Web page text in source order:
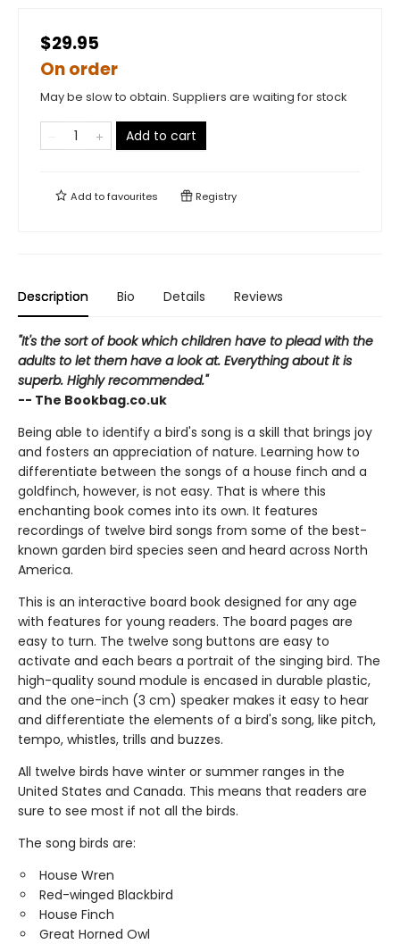
$29.95
On order
May be slow to obtain. Suppliers are waiting for stock
Add to cart
Add tofavourites Registry
Description Bio Details Reviews
"It's the sort of book which children have to plead with the
adults to let them have a look at. Everything about it is
superb. Highly recommended."
-- The Bookbag.co.uk
Being able to identify a bird's song is a skill that brings joy
and fosters an appreciation of nature. Learning how to
differentiate between the songs of a house finch and a
goldfinch, however, is not easy. That is where this
enchanting book comes into its own. It features
recordings of twelve bird songs from some of the best-
known garden bird species seen and heard across North
America.
This is an interactive board book designed for any age
with features for young readers. The board pages are
easy to turn. The twelve song buttons are easy to
activate and each bears a portrait of the singing bird. The
high-quality sound module is encased in durable plastic,
and the one-inch (3 cm) speaker makes it easy to hear
and differentiate the elements of a bird's song, like pitch,
tempo, whistles, trills and buzzes.
All twelve birds have winter or summer ranges in the
United States and Canada. This means that readers are
sure to see most if not all the birds.
The song birds are:
House Wren
Red-winged Blackbird
House Finch
Great Horned Owl